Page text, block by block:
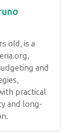
old, is a
and
practical
and long-